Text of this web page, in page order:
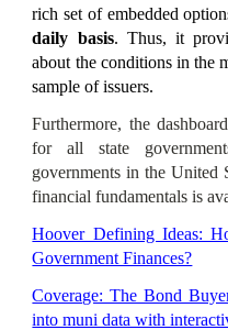
rich set of embedded
daily basis. Thus, it
about the conditions in the
sample of issuers.
Furthermore, the
for all state
governments in the United
financial fundamentals is
Hoover Defining Ideas:
Government Finances?
Coverage: The Bond
into muni data with